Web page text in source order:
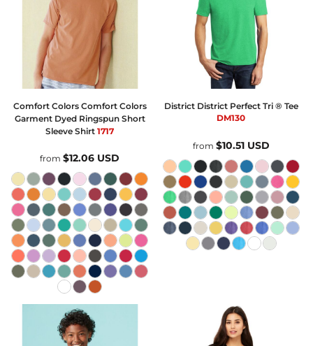
Comfort Colors Comfort Colors
Garment Dyed Ringspun Short
Sleeve Shirt 1717
from$12.06 USD
District District Perfect Tri ® Tee
DM130
from $10.51 USD